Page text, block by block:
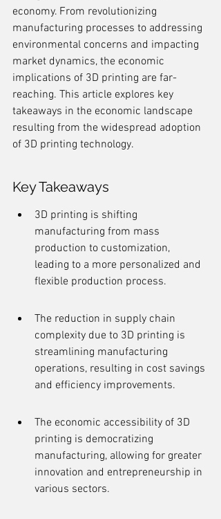
economy. From revolutionizing
manufacturing processes to addressing
environmental concerns and impacting
market dynamics, the economic
implications of 3D printing are far-
reaching. This article explores key
takeaways in the economic landscape
resulting from the widespread adoption
of 3D printing technology.
Key Takeaways
3D printing is shifting
manufacturing from mass
production to customization,
leading to a more personalized and
flexible production process.
The reduction in supply chain
complexity due to 3D printing is
streamlining manufacturing
operations, resulting in cost savings
and efficiency improvements.
The economic accessibility of 3D
printing is democratizing
manufacturing, allowing for greater
innovation and entrepreneurship in
various sectors.